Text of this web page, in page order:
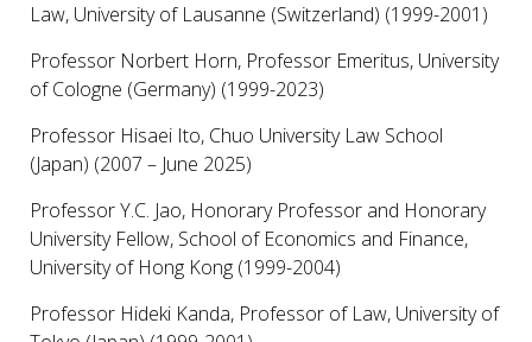
Law, University of Lausanne (Switzerland) (1999-2001)
Professor Norbert Horn, Professor Emeritus, University
of Cologne (Germany) (1999-2023)
Professor Hisaei Ito, Chuo University Law School
(Japan) (2007 – June 2025)
Professor Y.C. Jao, Honorary Professor and Honorary
University Fellow, School of Economics and Finance,
University of Hong Kong (1999-2004)
Professor Hideki Kanda, Professor of Law, University of